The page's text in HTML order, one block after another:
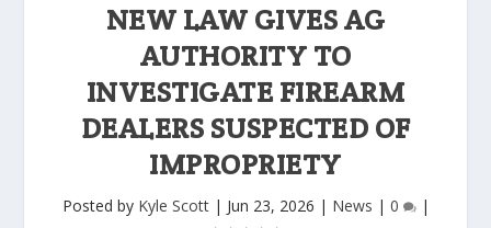
NEW LAW GIVES AG
AUTHORITY TO
INVESTIGATE FIREARM
DEALERS SUSPECTED OF
IMPROPRIETY
Posted by Kyle Scott| Jun 23, 2026 | News | 0 |